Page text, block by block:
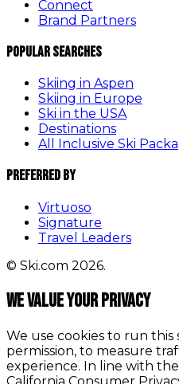
Connect
Brand Partners
Popular Searches
Skiing in Aspen
Skiing in Europe
Ski in the USA
Destinations
All Inclusive Ski
Preferred By
Virtuoso
Signature
Travel Leaders
© Ski.com 2026.
We value your privacy
We use cookies to run this
permission, to measure
experience. In line with
California Consumer